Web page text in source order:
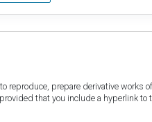
reproduce, prepare derivative
that you include a hyperlink